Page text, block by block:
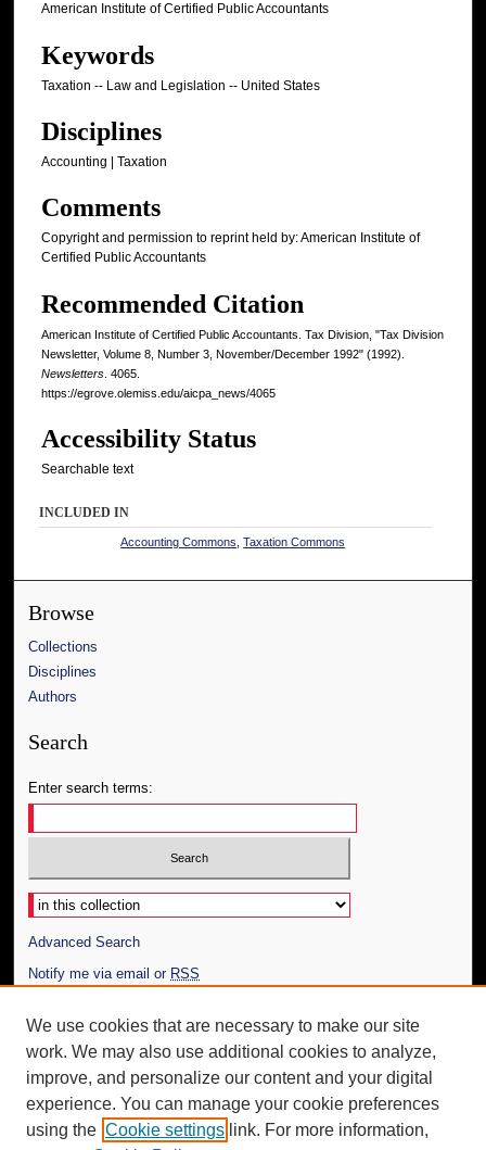
American Institute of Certified Public Accountants
Keywords
Taxation -- Law and Legislation -- United States
Disciplines
Accounting | Taxation
Comments
Copyright and permission to reprint held by: American Institute of
Certified Public Accountants
Recommended Citation
American Institute of Certified Public Accountants. Tax Division, "Tax Division
Newsletter, Volume 8, Number 3, November/December 1992" (1992).
Newsletters . 4065.
https://egrove.olemiss.edu/aicpa_news/4065
Accessibility Status
Searchable text
INCLUDED IN
Accounting Commons ,Taxation Commons
Browse
Collections
Disciplines
Authors
Search
Enter search terms:
Select context to search:
Advanced Search
Notify me via email or RSS
Author Corner
Author FAQ
Additional Information
Request an Accessible Copy
We use cookies that are necessary to make our site
work. We may also use additional cookies to analyze,
improve, and personalize our content and your digital
experience. You can manage your cookie preferences
using the Cookie settings link. For more information,